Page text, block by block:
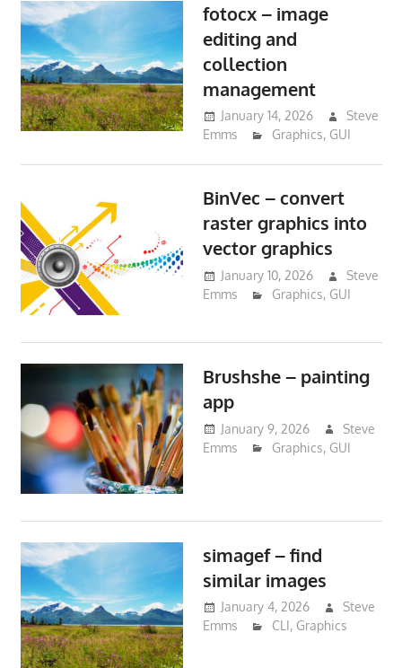
fotocx – image
editing and
collection
management
January 14, 2026
Steve
Emms
Graphics, GUI
BinVec – convert
raster graphics into
vector graphics
January 10, 2026
Steve
Emms
Graphics, GUI
Brushshe – painting
app
January 9, 2026
Steve
Emms
Graphics, GUI
simagef – find
similar images
January 4, 2026
Steve
Emms
CLI, Graphics